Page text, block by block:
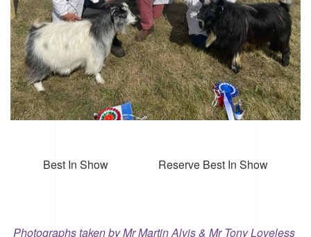
Best In Show Reserve Best In Show
Photographs taken by Mr Martin Alvis & Mr Tony Loveless